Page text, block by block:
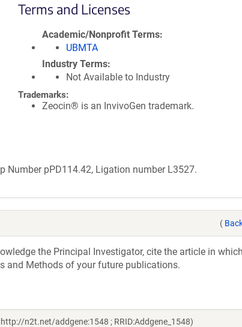
Terms and Licenses
Academic/Nonprofit Terms
UBMTA
Industry Terms
Not Available to Industry
Trademarks:
Zeocin® is an InvivoGen trademark.
Number pPD114.42, Ligation number L3527.
(
the Principal Investigator, cite the article in
and Methods of your future publications.
n2t.net/addgene:1548 ; RRID:Addgene_1548)